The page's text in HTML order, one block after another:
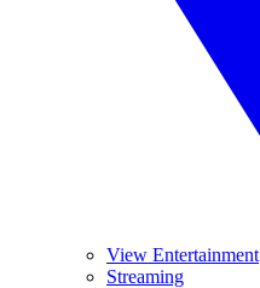
View Entertainment
Streaming